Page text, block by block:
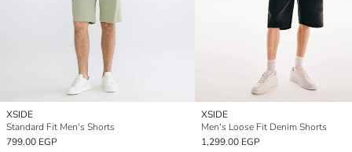
XSIDE
Standard Fit Men's Shorts
799.00 EGP
XSIDE
Men's Loose Fit Denim Shorts
1,299.00 EGP